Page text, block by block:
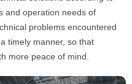
and operation needs of
problems encountered
timely manner, so that
more peace of mind.